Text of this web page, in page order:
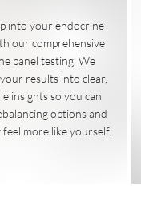
into your endocrine
our comprehensive
panel testing. We
results into clear,
insights so you can
options and
more like yourself.